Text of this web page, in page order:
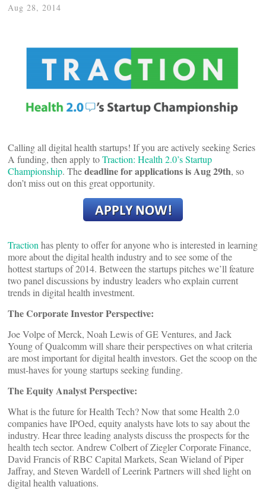
Aug 28, 2014
Calling all digital health startups! If you are actively seeking Series
A funding, then apply toTraction: Health 2.0’s Startup
Championship. Thedeadline for applications is Aug 29th, so
don’t miss out on this great opportunity.
Traction has plenty to offer for anyone who is interested in learning
more about the digital health industry and to see some of the
hottest startups of 2014. Between the startups pitches we’ll feature
two panel discussions by industry leaders who explain current
trends in digital health investment.
The Corporate Investor Perspective:
Joe Volpe of Merck, Noah Lewis of GE Ventures, and Jack
Young of Qualcomm will share their perspectives on what criteria
are most important for digital health investors. Get the scoop on the
must-haves for young startups seeking funding.
The Equity Analyst Perspective:
What is the future for Health Tech? Now that some Health 2.0
companies have IPOed, equity analysts have lots to say about the
industry. Hear three leading analysts discuss the prospects for the
health tech sector. Andrew Colbert of Ziegler Corporate Finance,
David Francis of RBC Capital Markets, Sean Wieland of Piper
Jaffray, and Steven Wardell of Leerink Partners will shed light on
digital health valuations.